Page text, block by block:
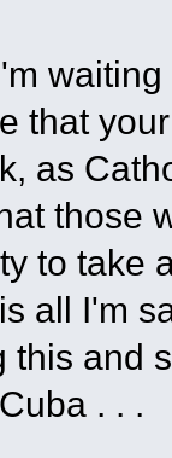
that
as
those
to take
all I'm
this and
. . .